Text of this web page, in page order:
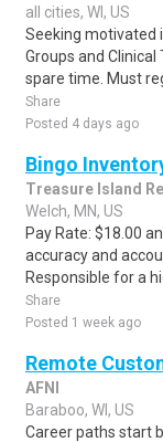
all cities, WI, US
Seeking motivated
Groups and
spare time. Must
Share
Posted 4 days ago
Bingo
Treasure Island
Welch, MN, US
Pay Rate: $18.00
accuracy and
Responsible for a
Share
Posted 1 week ago
Remote
AFNI
Baraboo, WI, US
Career paths start